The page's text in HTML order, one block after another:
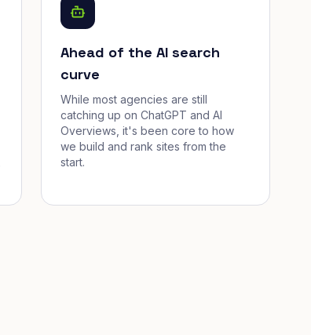
Ahead of the AI search
curve
While most agencies are still
catching up on ChatGPT and AI
Overviews, it's been core to how
we build and rank sites from the
start.